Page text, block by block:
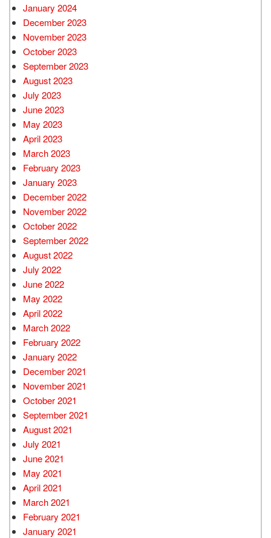
January 2024
December 2023
November 2023
October 2023
September 2023
August 2023
July 2023
June 2023
May 2023
April 2023
March 2023
February 2023
January 2023
December 2022
November 2022
October 2022
September 2022
August 2022
July 2022
June 2022
May 2022
April 2022
March 2022
February 2022
January 2022
December 2021
November 2021
October 2021
September 2021
August 2021
July 2021
June 2021
May 2021
April 2021
March 2021
February 2021
January 2021